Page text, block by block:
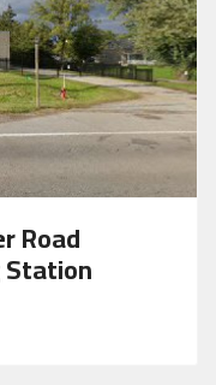
Road
Station